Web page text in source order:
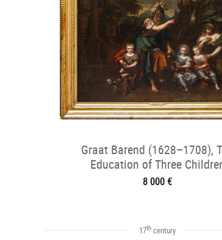
Graat Barend (1628–1708),
Education of Three
8 000 €
17th century